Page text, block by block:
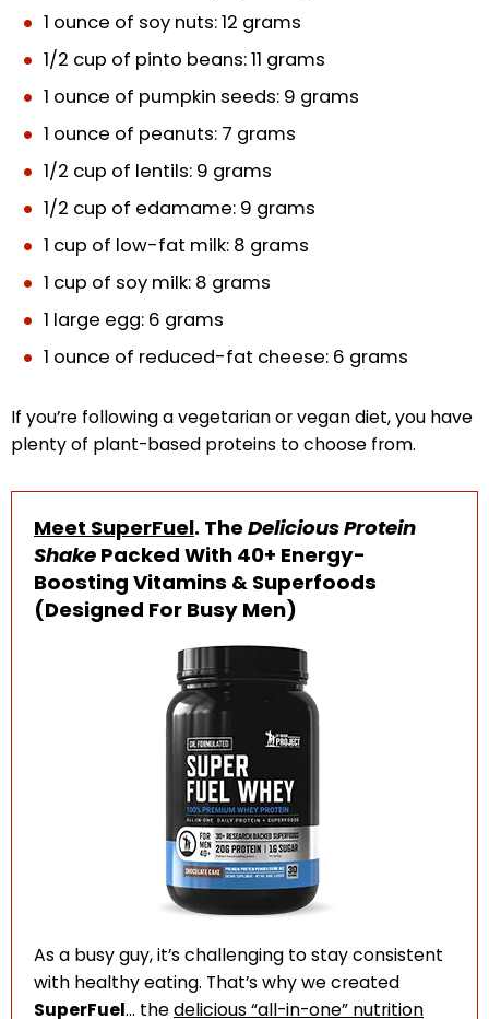
1 ounce of soy nuts: 12 grams
1/2 cup of pinto beans: 11 grams
1 ounce of pumpkin seeds: 9 grams
1 ounce of peanuts: 7 grams
1/2 cup of lentils: 9 grams
1/2 cup of edamame: 9 grams
1 cup of low-fat milk: 8 grams
1 cup of soy milk: 8 grams
1 large egg: 6 grams
1 ounce of reduced-fat cheese: 6 grams
If you’re following a vegetarian or vegan diet, you have
plenty of plant-based proteins to choose from.
Meet SuperFuel. TheDelicious Protein
Shake Packed With 40+ Energy-
Boosting Vitamins & Superfoods
(Designed For Busy Men)
As a busy guy, it’s challenging to stay consistent
with healthy eating. That’s why we created
SuperFuel… thedelicious “all-in-one” nutrition